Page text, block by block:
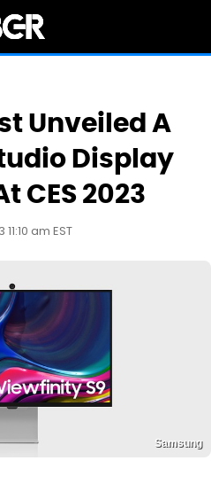
Unveiled A
Display
CES 2023
am EST
Samsung